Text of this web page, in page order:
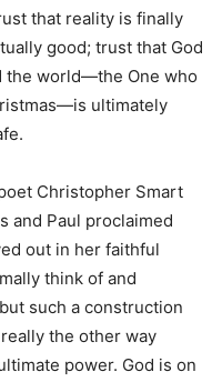
that reality is finally
good; trust that God
the world—the One who
ultimately
Christopher Smart
and Paul proclaimed
out in her faithful
think of and
such a construction
the other way
power. God is on